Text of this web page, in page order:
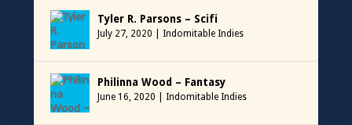
Tyler R. Parsons – Scifi
July 27, 2020 Indomitable Indies
Philinna Wood – Fantasy
June 16, 2020 Indomitable Indies